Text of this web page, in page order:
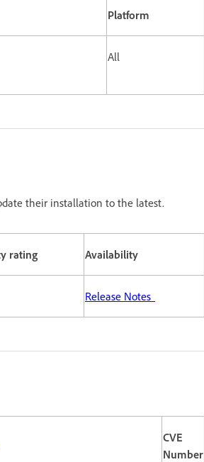
Platform
All
their installation to the latest.
rating Availability
Release Notes
CVE
Number